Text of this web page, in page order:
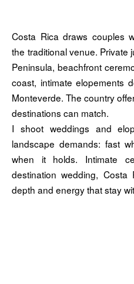
Costa Rica draws couples
the traditional venue. Private
Peninsula, beachfront
coast, intimate elopements
Monteverde. The country
destinations can match.
I shoot weddings and
landscape demands: fast
when it holds. Intimate
destination wedding,
depth and energy that stay